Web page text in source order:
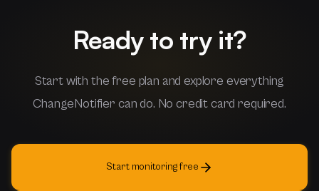
Ready to try it?
Start with the free plan and explore everything
ChangeNotifier can do. No credit card required.
Start monitoring free